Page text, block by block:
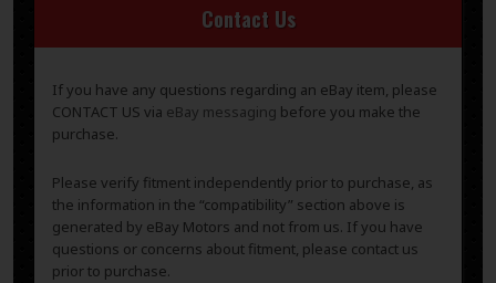
Contact Us
If you have any questions regarding an eBay item, please
CONTACT US via eBay messaging before you make the
purchase.
Please verify fitment independently prior to purchase, as
the information in the “compatibility” section above is
generated by eBay Motors and not from us. If you have
questions or concerns about fitment, please contact us
prior to purchase.